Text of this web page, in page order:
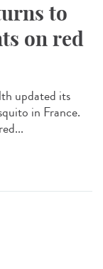
to
on red
updated its
in France.